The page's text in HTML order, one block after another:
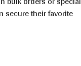
secure their favorite